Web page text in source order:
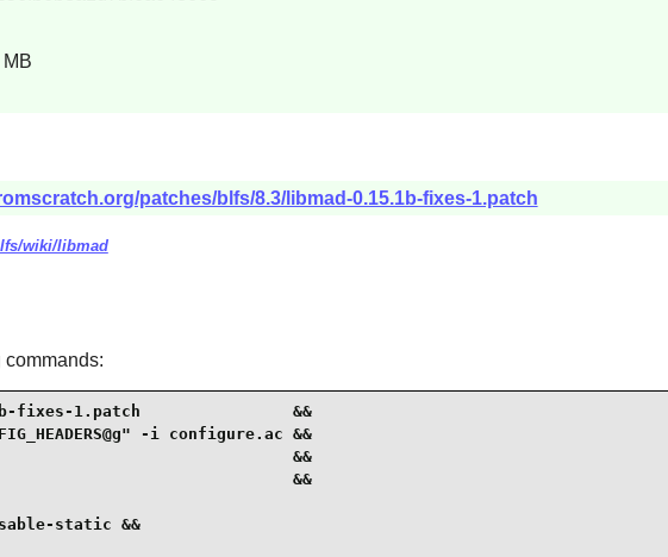
patches/blfs/8.3/libmad-0.15.1b-fixes-1.patch
wiki/libmad
fixes-1.patch                &&
-i configure.ac &&
&&
&&
static &&